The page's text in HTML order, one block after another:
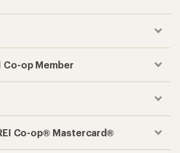
Co-op Member
Co-op® Mastercard®